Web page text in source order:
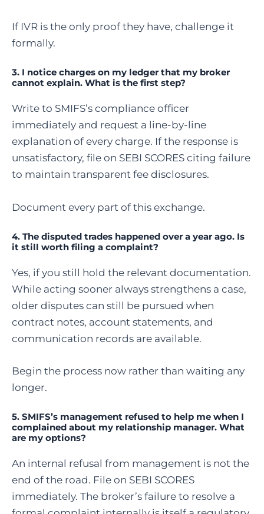
If IVR is the only proof they have, challenge it
formally.
3. I notice charges on my ledger that my broker
cannot explain. What is the first step?
Write to SMIFS’s compliance officer
immediately and request a line-by-line
explanation of every charge. If the response is
unsatisfactory, file on SEBI SCORES citing failure
to maintain transparent fee disclosures.
Document every part of this exchange.
4. The disputed trades happened over a year ago. Is
it still worth filing a complaint?
Yes, if you still hold the relevant documentation.
While acting sooner always strengthens a case,
older disputes can still be pursued when
contract notes, account statements, and
communication records are available.
Begin the process now rather than waiting any
longer.
5. SMIFS’s management refused to help me when I
complained about my relationship manager. What
are my options?
An internal refusal from management is not the
end of the road. File on SEBI SCORES
immediately. The broker’s failure to resolve a